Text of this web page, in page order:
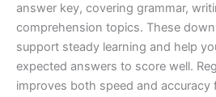
answer key, covering grammar,
comprehension topics. These
support steady learning and help
expected answers to score well.
improves both speed and accuracy